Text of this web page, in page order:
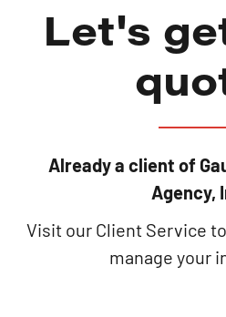
Let's
Already a client of
Agency,
Visit our Client Service
manage your